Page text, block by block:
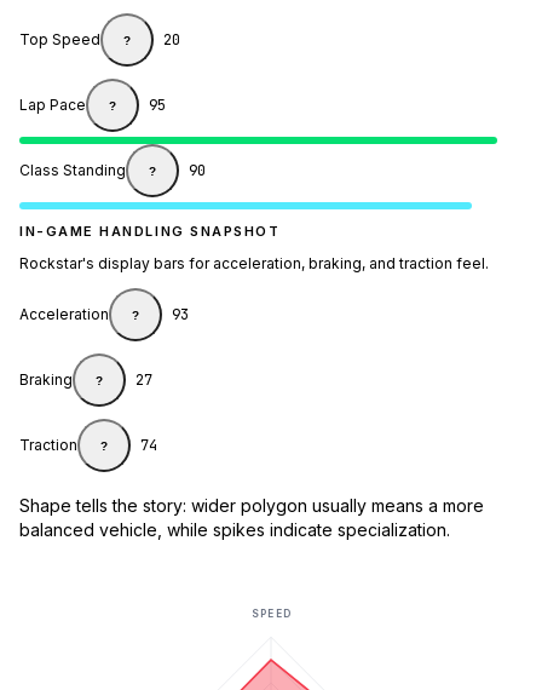
Top Speed ? 20
Lap Pace ? 95
Class Standing ? 90
IN-GAME HANDLING SNAPSHOT
Rockstar's display bars for acceleration, braking, and traction feel.
Acceleration ? 93
Braking ? 27
Traction ? 74
Shape tells the story: wider polygon usually means a more
balanced vehicle, while spikes indicate specialization.
SPEED